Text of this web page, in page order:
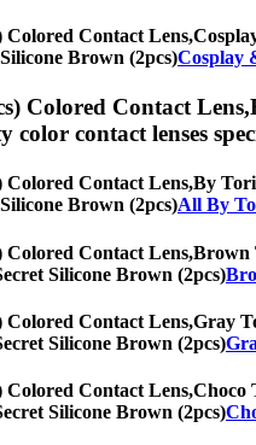
Colored Contact Lens,
Brown (2pcs)Cosplay
Colored Contact Lens,
color contact lenses
Colored Contact Lens,By
Brown (2pcs)All By
Colored Contact Lens,Brown
Silicone Brown (2pcs)
Colored Contact Lens,Gray
Silicone Brown (2pcs)
Colored Contact Lens,Choco
Silicone Brown (2pcs)